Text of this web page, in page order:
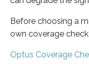
Before choosing a
own coverage
Optus Coverage